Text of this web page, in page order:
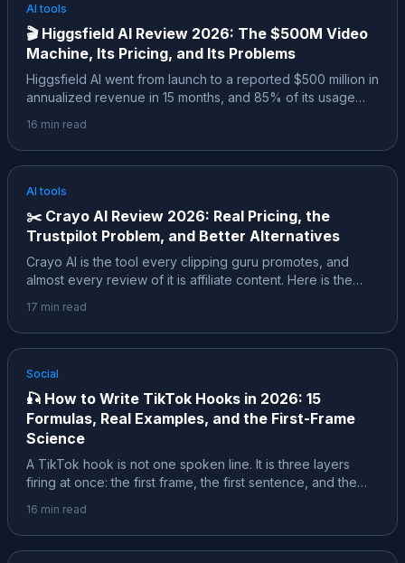
AI tools
🎬 Higgsfield AI Review 2026: The $500M Video
Machine, Its Pricing, and Its Problems
Higgsfield AI went from launch to a reported $500 million in
annualized revenue in 15 months, and 85% of its usage
review: the real numbers, verified pricing, the February
2026 controversy, how it compares to Sora and Veo, and
who should actually pay for it.
16 min read
AI tools
✂️ Crayo AI Review 2026: Real Pricing, the
Trustpilot Problem, and Better Alternatives
Crayo AI is the tool every clipping guru promotes, and
almost every review of it is affiliate content. Here is the
reported $600K a month, the real pricing, the "ALL SALES
ARE FINAL" refund policy, what 182 Trustpilot reviews
actually report, and which alternatives fit your job better.
17 min read
Social
🎣 How to Write TikTok Hooks in 2026: 15
Formulas, Real Examples, and the First-Frame
Science
A TikTok hook is not one spoken line. It is three layers
firing at once: the first frame, the first sentence, and the
copy-paste examples, the first-frame science, what a
study of 3.1 million classified hooks actually found, and the
honest caveats behind every stat.
16 min read